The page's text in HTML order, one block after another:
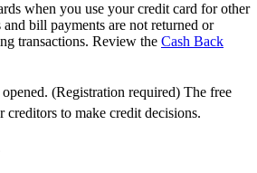
when you use your credit card for other
bill payments are not returned or
transactions. Review the Cash Back
(Registration required) The free
to make credit decisions.